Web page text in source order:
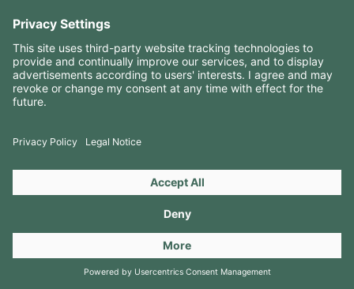
RESOURCES
CONTACTS
FOLLOW US ON
Copyright 2026 © Amorim Cork Solutions. All rights reserved.
byWebcomum